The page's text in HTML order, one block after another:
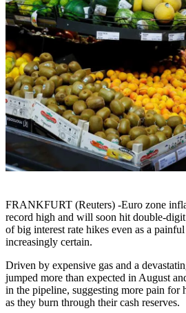
FRANKFURT (Reuters) -Euro zone
record high and will soon hit double-
of big interest rate hikes even as a painful
increasingly certain.
Driven by expensive gas and a
jumped more than expected in August
in the pipeline, suggesting more pain for
as they burn through their cash reserves.